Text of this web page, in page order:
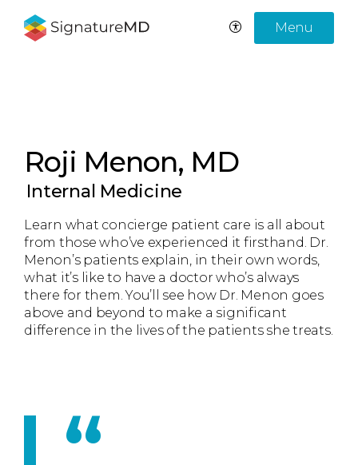
Menu
Roji Menon, MD
Internal Medicine
Learn what concierge patient care is all about
from those who’ve experienced it firsthand. Dr.
Menon’s patients explain, in their own words,
what it’s like to have a doctor who’s always
there for them. You’ll see how Dr. Menon goes
above and beyond to make a significant
difference in the lives of the patients she treats.